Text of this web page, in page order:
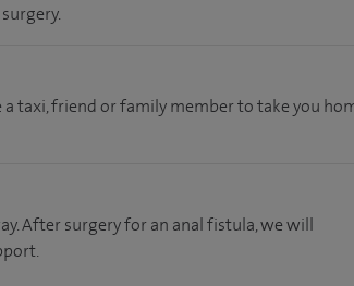
a taxi, friend or family member to take you
After surgery for an anal fistula, we will